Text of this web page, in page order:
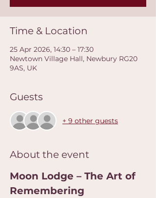
Time & Location
25 Apr 2026, 14:30 – 17:30
Newtown Village Hall, Newbury RG20
9AS, UK
Guests
+ 9 other guests
About the event
Moon Lodge – The Art of
Remembering